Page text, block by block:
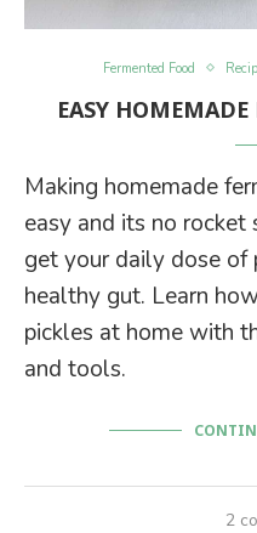
Fermented Food
EASY
Making homemade
easy and its no rocket
get your daily dose of
healthy gut. Learn
pickles at home with
and tools.
2